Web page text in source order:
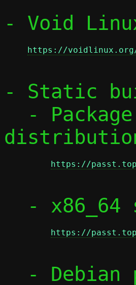
- Void
https://voidlinux.org/
- Static
https://
https://